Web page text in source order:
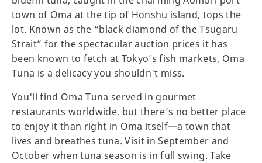
town of Oma at the tip of Honshu island, tops the
lot. Known as the “black diamond of the Tsugaru
Strait” for the spectacular auction prices it has
been known to fetch at Tokyo’s fish markets, Oma
Tuna is a delicacy you shouldn't miss.
You'll find Oma Tuna served in gourmet
restaurants worldwide, but there’s no better place
to enjoy it than right in Oma itself—a town that
lives and breathes tuna. Visit in September and
October when tuna season is in full swing. Take